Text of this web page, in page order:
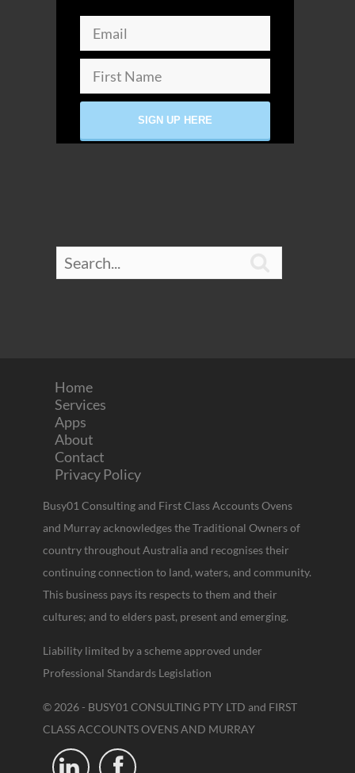
Home
Services
Apps
About
Contact
Privacy Policy
Busy01 Consulting and First Class Accounts Ovens
and Murray acknowledges the Traditional Owners of
country throughout Australia and recognises their
continuing connection to land, waters, and community.
This business pays its respects to them and their
cultures; and to elders past, present and emerging.
Liability limited by a scheme approved under
Professional Standards Legislation
© 2026 - BUSY01 CONSULTING PTY LTD and FIRST
CLASS ACCOUNTS OVENS AND MURRAY
 